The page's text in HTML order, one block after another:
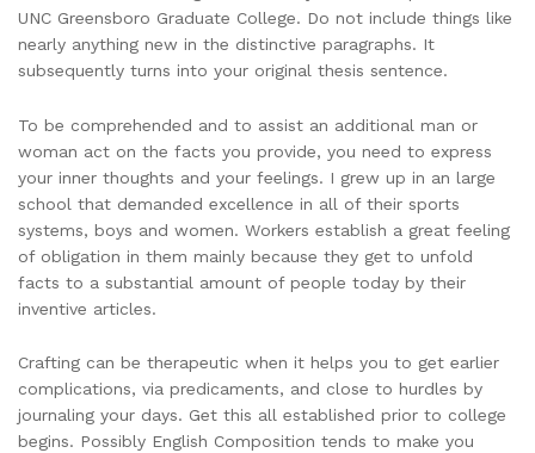
UNC Greensboro Graduate College. Do not include things like
nearly anything new in the distinctive paragraphs. It
subsequently turns into your original thesis sentence.
To be comprehended and to assist an additional man or
woman act on the facts you provide, you need to express
your inner thoughts and your feelings. I grew up in an large
school that demanded excellence in all of their sports
systems, boys and women. Workers establish a great feeling
of obligation in them mainly because they get to unfold
facts to a substantial amount of people today by their
inventive articles.
Crafting can be therapeutic when it helps you to get earlier
complications, via predicaments, and close to hurdles by
journaling your days. Get this all established prior to college
begins. Possibly English Composition tends to make you